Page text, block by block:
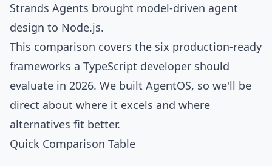
Strands Agents brought model-driven agent
design to Node.js.
This comparison covers the six production-ready
frameworks a TypeScript developer should
evaluate in 2026. We built AgentOS, so we'll be
direct about where it excels and where
alternatives fit better.
Quick Comparison Table